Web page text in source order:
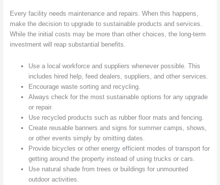
Every facility needs maintenance and repairs. When this happens,
make the decision to upgrade to sustainable products and services.
While the initial costs may be more than other choices, the long-term
investment will reap substantial benefits.
Use a local workforce and suppliers whenever possible. This
includes hired help, feed dealers, suppliers, and other services.
Encourage waste sorting and recycling.
Always check for the most sustainable options for any upgrade
or repair.
Use recycled products such as rubber floor mats and fencing.
Create reusable banners and signs for summer camps, shows,
or other events simply by omitting dates.
Provide bicycles or other energy efficient modes of transport for
getting around the property instead of using trucks or cars.
Use natural shade from trees or buildings for unmounted
outdoor activities.